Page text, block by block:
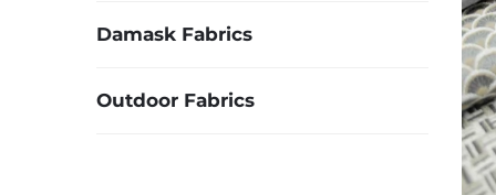
Damask Fabrics
Outdoor Fabrics